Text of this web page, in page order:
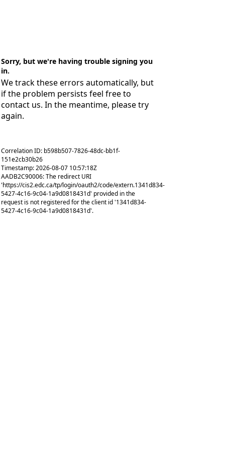
Sorry, but we're having trouble signing you
in.
We track these errors automatically, but
if the problem persists feel free to
contact us. In the meantime, please try
again.
Correlation ID: b598b507-7826-48dc-bb1f-
151e2cb30b26
Timestamp: 2026-08-07 10:57:18Z
AADB2C90006: The redirect URI
'https://cis2.edc.ca/tp/login/oauth2/code/extern.1341d834-
5427-4c16-9c04-1a9d0818431d' provided in the
request is not registered for the client id '1341d834-
5427-4c16-9c04-1a9d0818431d'.